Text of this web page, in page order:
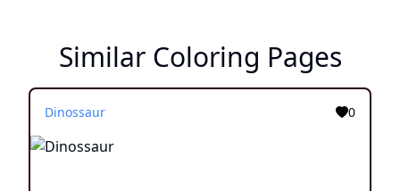
Similar Coloring Pages
Dinossaur 0